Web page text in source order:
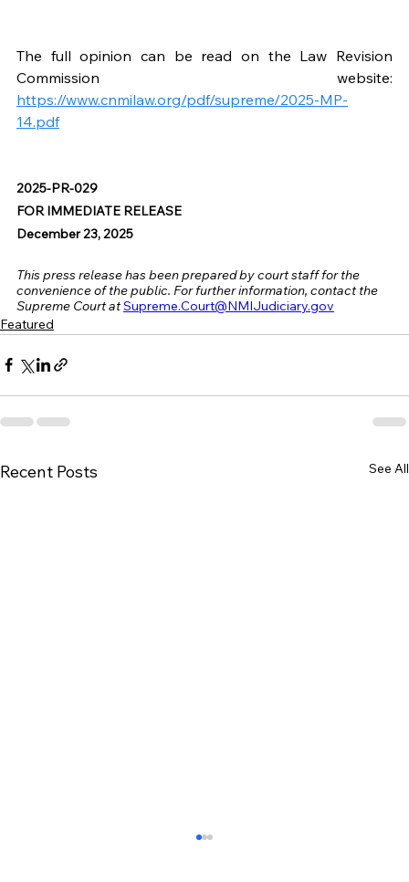
The full opinion can be read on the Law Revision
https://www.cnmilaw.org/pdf/supreme/2025-MP-
14.pdf
2025-PR-029
FOR IMMEDIATE RELEASE
December 23, 2025
This press release has been prepared by court staff for the
convenience of the public. For further information, contact the
Supreme Court atSupreme.Court@NMIJudiciary.gov
Featured
Recent Posts See All